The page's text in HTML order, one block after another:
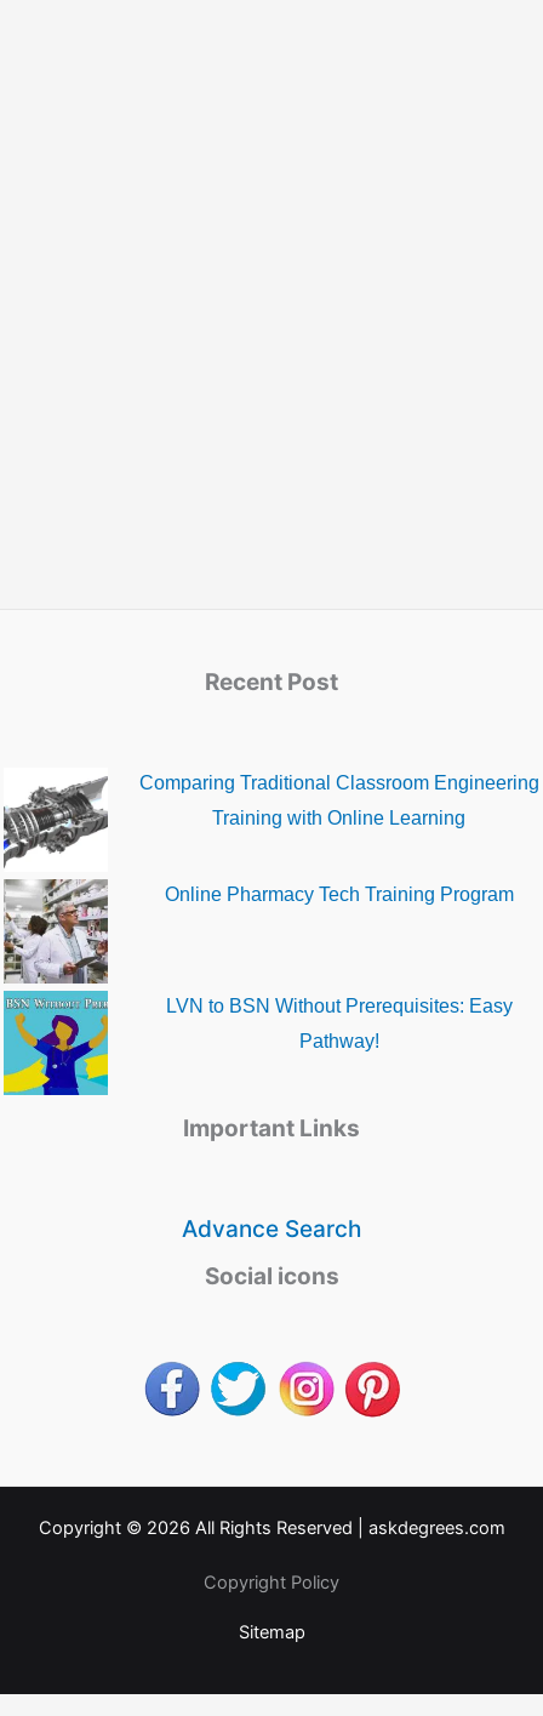
Recent Post
Comparing Traditional Classroom Engineering
Training with Online Learning
Online Pharmacy Tech Training Program
LVN to BSN Without Prerequisites: Easy
Pathway!
Important Links
Advance Search
Social icons
Copyright © 2026 All Rights Reserved | askdegrees.com
Copyright Policy
Sitemap